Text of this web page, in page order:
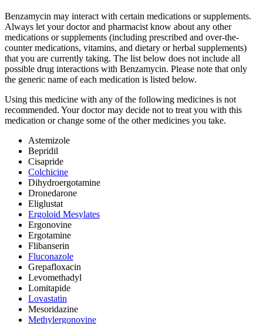
Benzamycin may interact with certain medications or supplements.
Always let your doctor and pharmacist know about any other
medications or supplements (including prescribed and over-the-
counter medications, vitamins, and dietary or herbal supplements)
that you are currently taking. The list below does not include all
possible drug interactions with Benzamycin. Please note that only
the generic name of each medication is listed below.
Using this medicine with any of the following medicines is not
recommended. Your doctor may decide not to treat you with this
medication or change some of the other medicines you take.
Astemizole
Bepridil
Cisapride
Colchicine
Dihydroergotamine
Dronedarone
Eliglustat
Ergoloid Mesylates
Ergonovine
Ergotamine
Flibanserin
Fluconazole
Grepafloxacin
Levomethadyl
Lomitapide
Lovastatin
Mesoridazine
Methylergonovine